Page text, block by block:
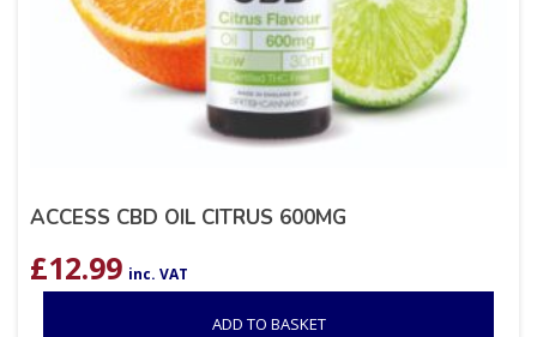
ACCESS CBD OIL CITRUS 600MG
£12.99 inc. VAT
ADD TO BASKET